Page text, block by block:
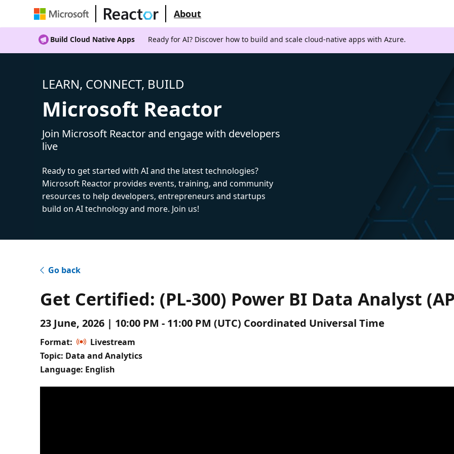
About
Build Cloud Native Apps Ready for AI? Discover how to build and scale cloud-native apps with Azure.
LEARN, CONNECT, BUILD
Microsoft Reactor
Join Microsoft Reactor and engage with developers
live
Ready to get started with AI and the latest technologies?
Microsoft Reactor provides events, training, and community
resources to help developers, entrepreneurs and startups
build on AI technology and more. Join us!
Go back
Get Certified: (PL-300) Power BI Data Analyst
23 June, 2026 | 10:00 PM - 11:00 PM (UTC) Coordinated Universal Time
Format:
Livestream
Topic: Data and Analytics
Language: English